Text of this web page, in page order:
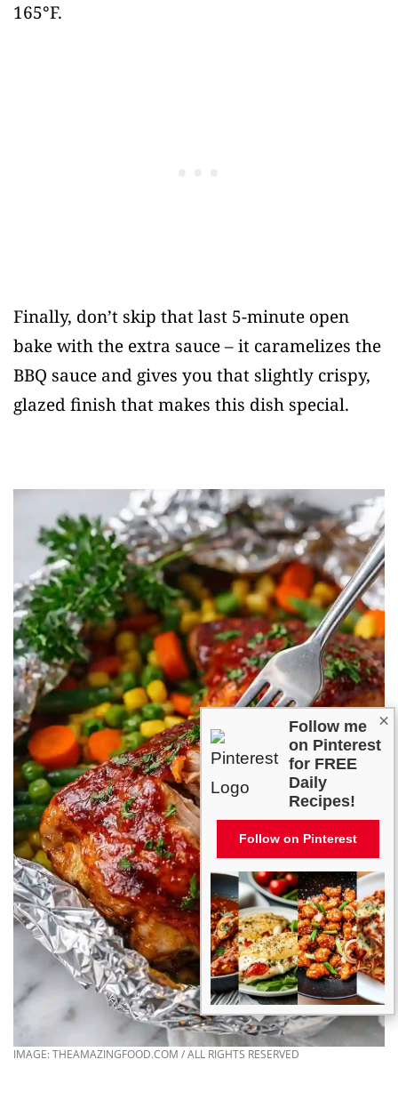
165°F.
Finally, don’t skip that last 5-minute open
bake with the extra sauce – it caramelizes the
BBQ sauce and gives you that slightly crispy,
glazed finish that makes this dish special.
IMAGE: THEAMAZINGFOOD.COM / ALL RIGHTS RESERVED
×
Follow me
on Pinterest
for FREE
Daily
Recipes!
Follow on Pinterest